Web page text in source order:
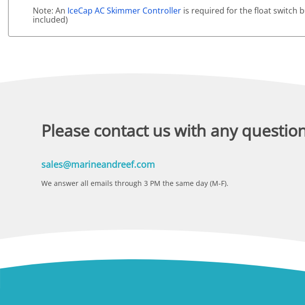
Note: An IceCap AC Skimmer Controller is required for the float switch
included)
Please contact us with any
sales@marineandreef.com
We answer all emails through 3 PM the same day (M-F).